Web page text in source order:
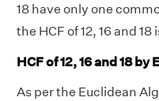
18 have only one
the HCF of 12, 16 and 18
HCF of 12, 16 and 18
As per the Euclidean